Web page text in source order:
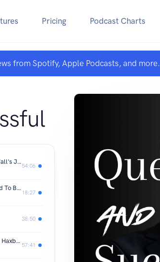
Pricing Podcast Charts
from Spotify, Apple Podcasts, and more.
From Homeless to Creating Homeownership: Sheri Wall's Journey of Resilience
54:06
The Rooms That Changed My Life (And Why You Need To Be In One)
18:27
38:50
F*ck It, I’ll Be More Gay: Building Real Pride with Pip Haxby-Thompson
57:41